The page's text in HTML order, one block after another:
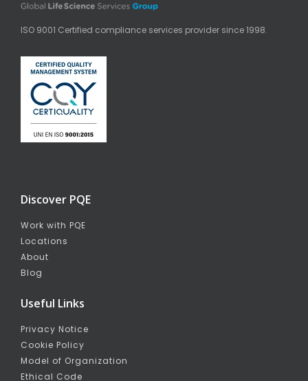
ISO 9001 Certified compliance services provider since 1998.
Discover PQE
Work with PQE
Locations
About
Blog
Useful Links
Privacy Notice
Cookie Policy
Model of Organization
Ethical Code